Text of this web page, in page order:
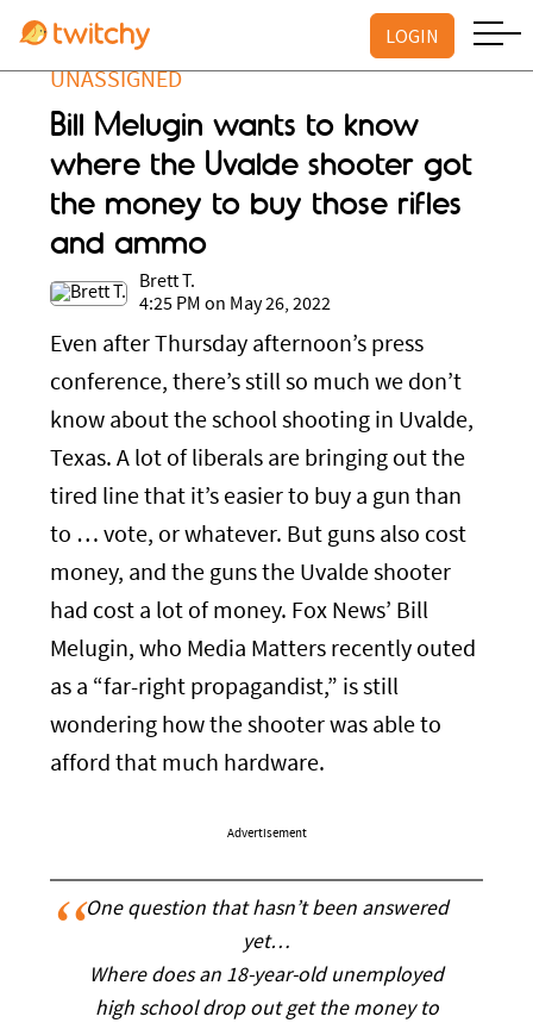
LOGIN
UNASSIGNED
Bill Melugin wants to know
where the Uvalde shooter got
the money to buy those rifles
and ammo
Brett T.
4:25 PM on May 26, 2022
Even after Thursday afternoon’s press
conference, there’s still so much we don’t
know about the school shooting in Uvalde,
Texas. A lot of liberals are bringing out the
tired line that it’s easier to buy a gun than
to … vote, or whatever. But guns also cost
money, and the guns the Uvalde shooter
had cost a lot of money. Fox News’ Bill
Melugin, who Media Matters recently outed
as a “far-right propagandist,” is still
wondering how the shooter was able to
afford that much hardware.
Advertisement
One question that hasn’t been answered
yet…
Where does an 18-year-old unemployed
high school drop out get the money to